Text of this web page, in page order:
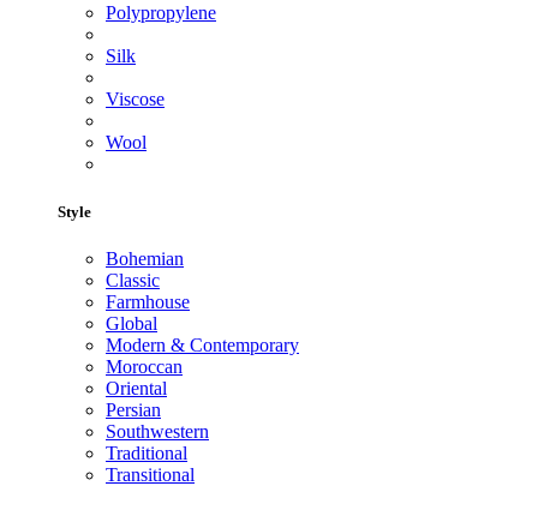
Polypropylene
Silk
Viscose
Wool
Style
Bohemian
Classic
Farmhouse
Global
Modern & Contemporary
Moroccan
Oriental
Persian
Southwestern
Traditional
Transitional